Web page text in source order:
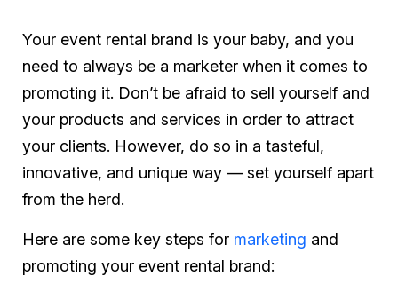
Your event rental brand is your baby, and you
need to always be a marketer when it comes to
promoting it. Don’t be afraid to sell yourself and
your products and services in order to attract
your clients. However, do so in a tasteful,
innovative, and unique way — set yourself apart
from the herd.
Here are some key steps for marketing and
promoting your event rental brand: